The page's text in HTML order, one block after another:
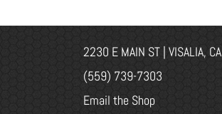
2230 E MAIN ST | VISALIA, CA
(559) 739-7303
Email the Shop